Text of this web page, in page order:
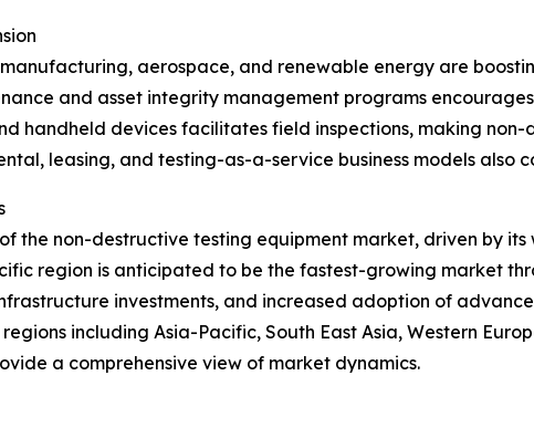
aerospace, and renewable energy are
and asset integrity management programs
handheld devices facilitates field inspections, making
leasing, and testing-as-a-service business models also
the non-destructive testing equipment market, driven by
region is anticipated to be the fastest-growing market
investments, and increased adoption of
including Asia-Pacific, South East Asia, Western
a comprehensive view of market dynamics.